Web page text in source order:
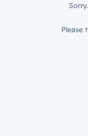
Please